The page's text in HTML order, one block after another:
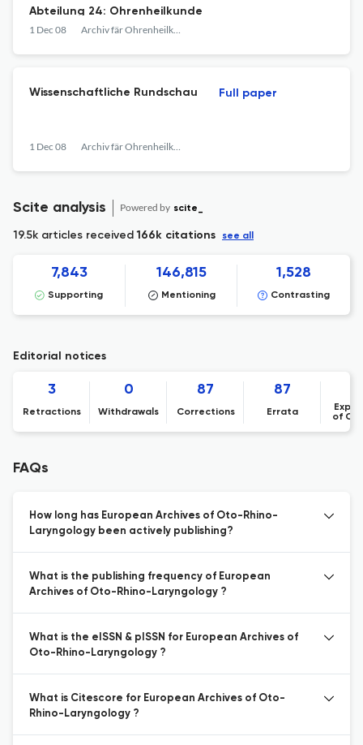
Abteilung 24: Ohrenheilkunde
1 Dec 08 Archiv fär Ohrenheilkunde
Wissenschaftliche Rundschau
1 Dec 08 Archiv fär Ohrenheilkunde
Full paper
Scite analysis Powered by scite_
19.5k articles received166k citations see all
7,843
Supporting
146,815
Mentioning
1,528
Contrasting
Editorial notices
3
Retractions
0
Withdrawals
87
Corrections
87
Errata
of
FAQs
How long has European Archives of Oto-Rhino-
Laryngology been actively publishing?
What is the publishing frequency of European
Archives of Oto-Rhino-Laryngology ?
What is the eISSN & pISSN for European Archives of
Oto-Rhino-Laryngology ?
What is Citescore for European Archives of Oto-
Rhino-Laryngology ?